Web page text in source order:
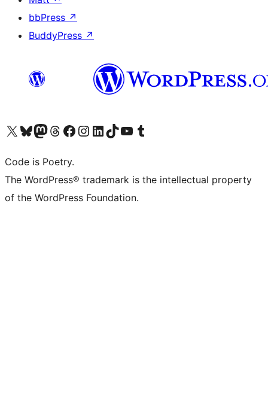
bbPress ↗
BuddyPress ↗
Visit our X (formerly Twitter) account
Visit our Bluesky account
Visit our Mastodon account
Visit our Threads account
Visit our Facebook page
Visit our Instagram account
Visit our LinkedIn account
Visit our TikTok account
Visit our YouTube channel
Visit our Tumblr account
Code is Poetry.
The WordPress® trademark is the intellectual property
of the WordPress Foundation.